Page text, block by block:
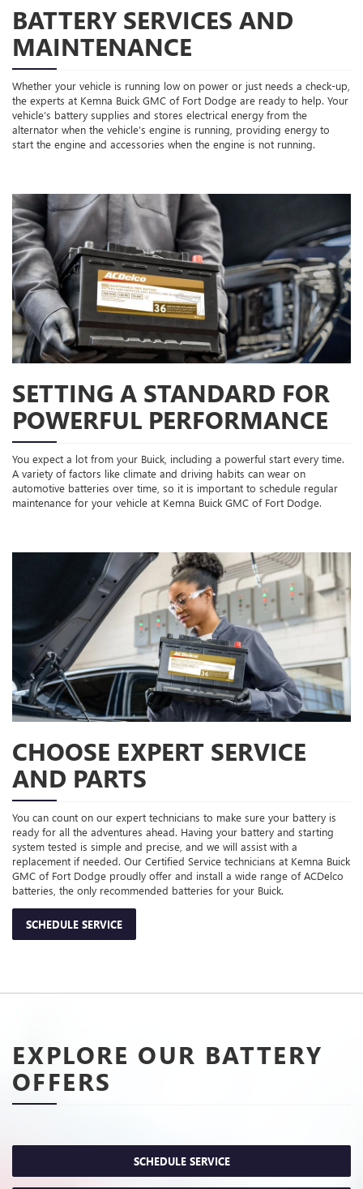
BATTERY SERVICES AND
MAINTENANCE
Whether your vehicle is running low on power or just needs a check-up,
the experts at Kemna Buick GMC of Fort Dodge are ready to help. Your
vehicle’s battery supplies and stores electrical energy from the
alternator when the vehicle’s engine is running, providing energy to
start the engine and accessories when the engine is not running.
SETTING A STANDARD FOR
POWERFUL PERFORMANCE
You expect a lot from your Buick, including a powerful start every time.
A variety of factors like climate and driving habits can wear on
automotive batteries over time, so it is important to schedule regular
maintenance for your vehicle at Kemna Buick GMC of Fort Dodge.
CHOOSE EXPERT SERVICE
AND PARTS
You can count on our expert technicians to make sure your battery is
ready for all the adventures ahead. Having your battery and starting
system tested is simple and precise, and we will assist with a
replacement if needed. Our Certified Service technicians at Kemna Buick
GMC of Fort Dodge proudly offer and install a wide range of ACDelco
batteries, the only recommended batteries for your Buick.
SCHEDULE SERVICE
EXPLORE OUR BATTERY
OFFERS
SCHEDULE SERVICE